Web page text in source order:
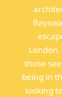
those
being in
looking